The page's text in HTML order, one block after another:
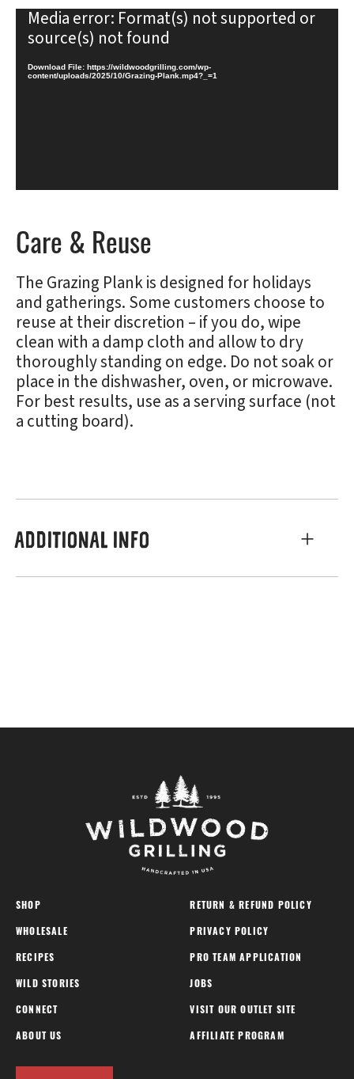
Video
Player
Media error: Format(s) not supported or
source(s) not found
Download File: https://wildwoodgrilling.com/wp-
content/uploads/2025/10/Grazing-Plank.mp4?_=1
Care & Reuse
The Grazing Plank is designed for holidays
and gatherings. Some customers choose to
reuse at their discretion – if you do, wipe
clean with a damp cloth and allow to dry
thoroughly standing on edge. Do not soak or
place in the dishwasher, oven, or microwave.
For best results, use as a serving surface (not
a cutting board).
ADDITIONAL INFO
SHOP
WHOLESALE
RECIPES
WILD STORIES
CONNECT
ABOUT US
RETURN & REFUND POLICY
PRIVACY POLICY
PRO TEAM APPLICATION
JOBS
VISIT OUR OUTLET SITE
AFFILIATE PROGRAM